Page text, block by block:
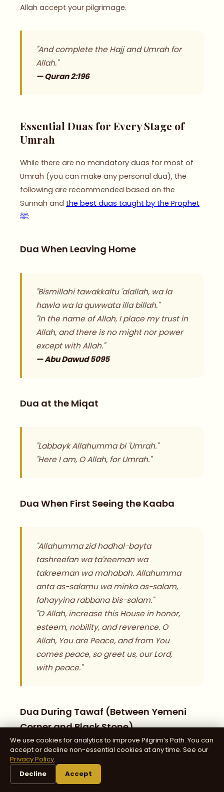
Allah accept your pilgrimage.
"And complete the Hajj and Umrah for
Allah."
— Quran 2:196
Essential Duas for Every Stage of
Umrah
While there are no mandatory duas for most of
Umrah (you can make any personal dua), the
following are recommended based on the
Sunnah and the best duas taught by the Prophet
ﷺ:
Dua When Leaving Home
"Bismillahi tawakkaltu 'alallah, wa la
hawla wa la quwwata illa billah."
"In the name of Allah, I place my trust in
Allah, and there is no might nor power
except with Allah."
— Abu Dawud 5095
Dua at the Miqat
"Labbayk Allahumma bi 'Umrah."
"Here I am, O Allah, for Umrah."
Dua When First Seeing the Kaaba
"Allahumma zid hadhal-bayta
tashreefan wa ta'zeeman wa
takreeman wa mahabah. Allahumma
anta as-salamu wa minka as-salam,
fahayyina rabbana bis-salam."
"O Allah, increase this House in honor,
esteem, nobility, and reverence. O
Allah, You are Peace, and from You
comes peace, so greet us, our Lord,
with peace."
Dua During Tawaf (Between Yemeni
Corner and Black Stone)
"Rabbana atina fid-dunya hasanah wa
fil-akhirati hasanah wa qina 'adhab an-
We use cookies for analytics to improve Pilgrim’s Path. You can
accept or decline non-essential cookies at any time. See our
Privacy Policy.
Decline
Accept